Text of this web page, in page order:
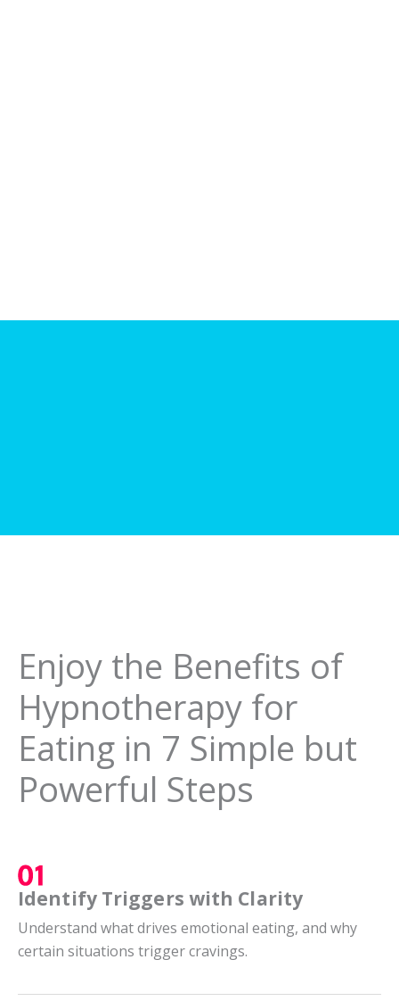
Enjoy the Benefits of
Hypnotherapy for
Eating in 7 Simple but
Powerful Steps
Identify Triggers with Clarity
Understand what drives emotional eating, and why
certain situations trigger cravings.